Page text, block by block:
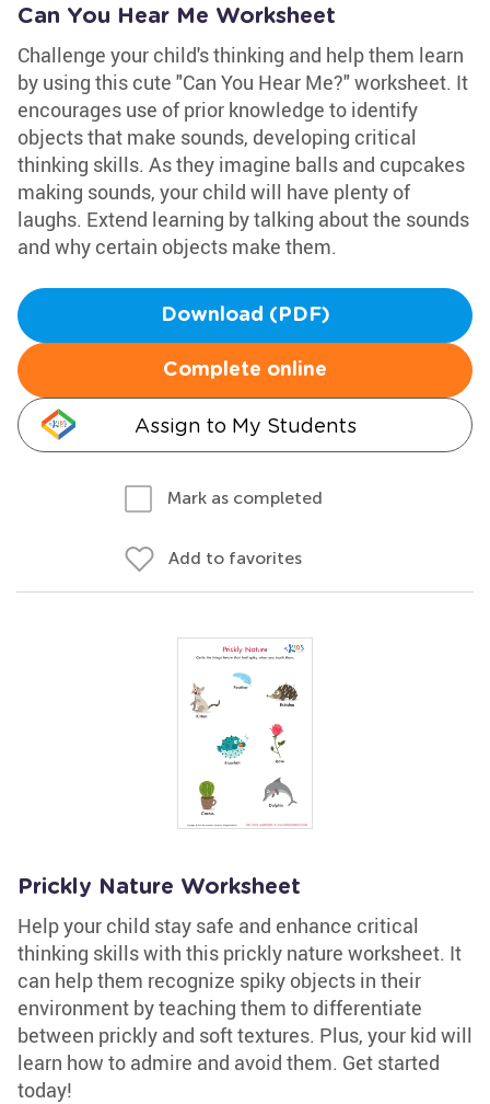
Can You Hear Me Worksheet
Challenge your child's thinking and help them learn
by using this cute "Can You Hear Me?" worksheet. It
encourages use of prior knowledge to identify
objects that make sounds, developing critical
thinking skills. As they imagine balls and cupcakes
making sounds, your child will have plenty of
laughs. Extend learning by talking about the sounds
and why certain objects make them.
Download (PDF)
Complete online
Assign to My Students
Mark as completed
Add to favorites
Prickly Nature Worksheet
Help your child stay safe and enhance critical
thinking skills with this prickly nature worksheet. It
can help them recognize spiky objects in their
environment by teaching them to differentiate
between prickly and soft textures. Plus, your kid will
learn how to admire and avoid them. Get started
today!